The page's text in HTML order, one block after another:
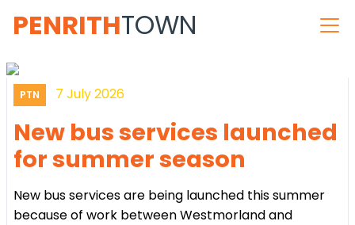
PENRITHTOWN
PTN 7 July 2026
New bus services launched
for summer season
New bus services are being launched this summer
because of work between Westmorland and